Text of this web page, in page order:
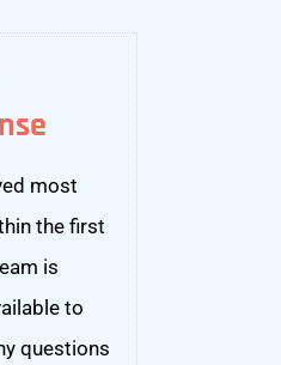
most
the first
is
to
questions